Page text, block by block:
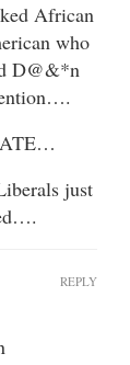
African
who
D@&*n
just
REPLY